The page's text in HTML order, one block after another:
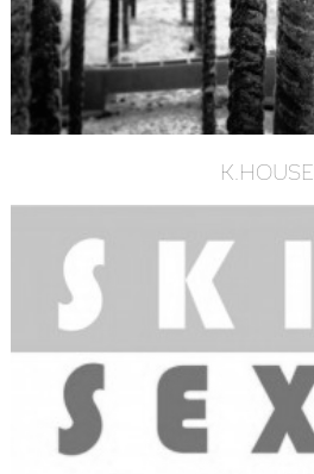
K.HOUSE